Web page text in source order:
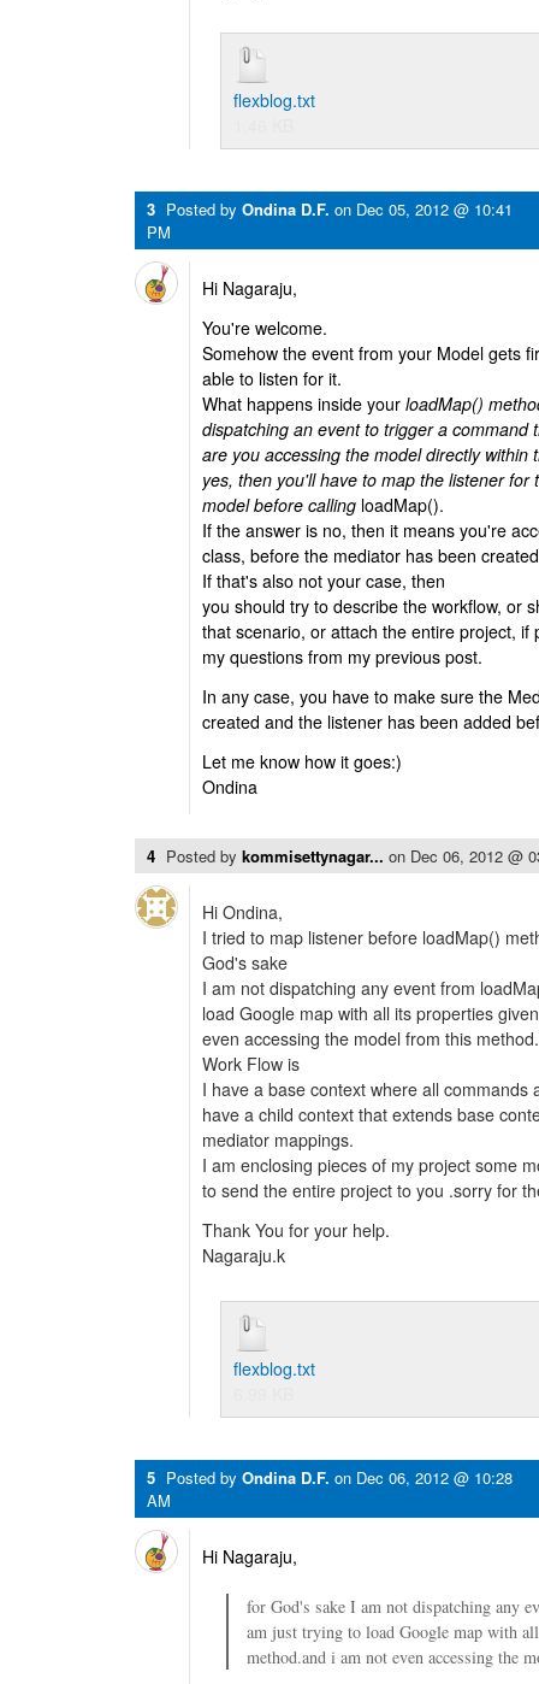
flexblog.txt
3 Posted by Ondina D.F. on Dec 05, 2012 @ 10:41
PM
Hi Nagaraju,
You're welcome.
Somehow the event from your Model gets
able to listen for it.
What happens inside your loadMap()
dispatching an event to trigger a command
are you accessing the model directly within
yes, then you'll have to map the listener for
model before calling loadMap().
If the answer is no, then it means you're
class, before the mediator has been
If that's also not your case, then
you should try to describe the workflow, or
that scenario, or attach the entire project, if
my questions from my previous post.
In any case, you have to make sure the
created and the listener has been added
Let me know how it goes:)
Ondina
4 Posted by kommisettynagar... on Dec 06, 2012 @
Hi Ondina,
I tried to map listener before loadMap()
God's sake
I am not dispatching any event from
load Google map with all its properties
even accessing the model from this method.
Work Flow is
I have a base context where all commands
have a child context that extends base
mediator mappings.
I am enclosing pieces of my project some
to send the entire project to you .sorry for
Thank You for your help.
Nagaraju.k
flexblog.txt
5 Posted by Ondina D.F. on Dec 06, 2012 @ 10:28
AM
Hi Nagaraju,
for God's sake I am not dispatching any
am just trying to load Google map with
method.and i am not even accessing the